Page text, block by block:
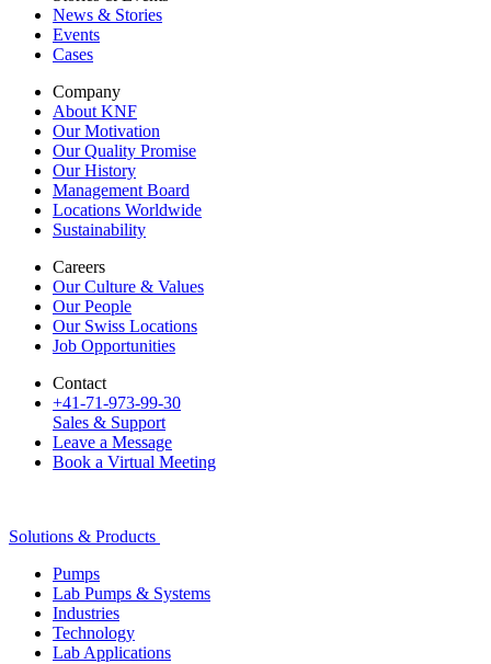
News & Stories
Events
Cases
Company
About KNF
Our Motivation
Our Quality Promise
Our History
Management Board
Locations Worldwide
Sustainability
Careers
Our Culture & Values
Our People
Our Swiss Locations
Job Opportunities
Contact
+41-71-973-99-30
Sales & Support
Leave a Message
Book a Virtual Meeting
Solutions & Products
Pumps
Lab Pumps & Systems
Industries
Technology
Lab Applications